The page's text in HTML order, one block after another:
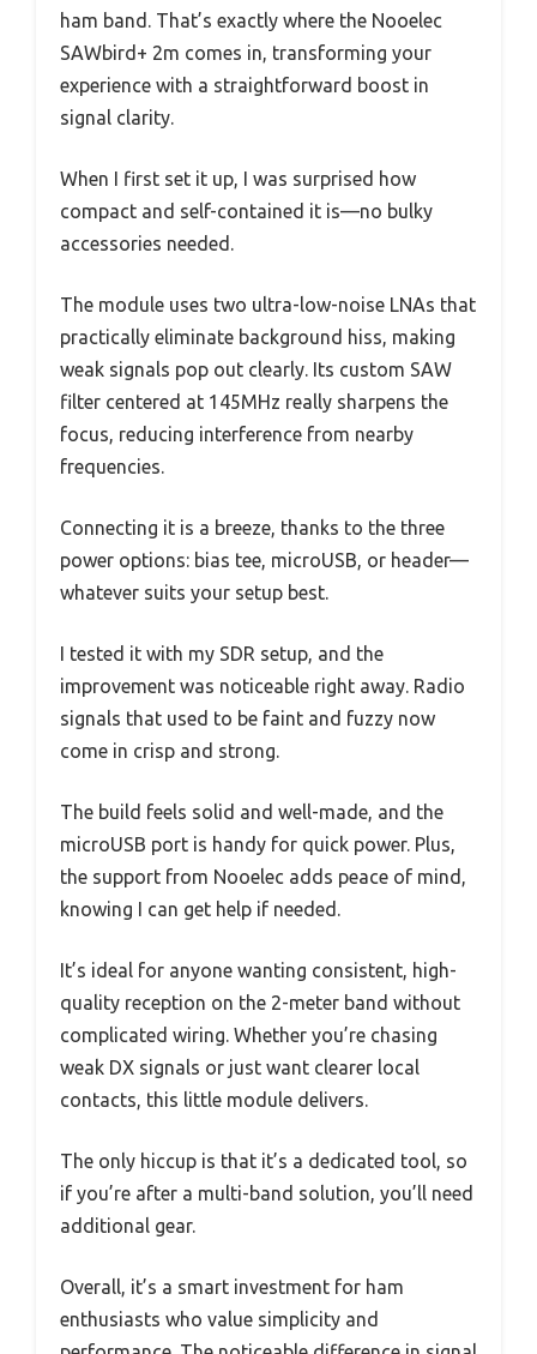
ham band. That’s exactly where the Nooelec
SAWbird+ 2m comes in, transforming your
experience with a straightforward boost in
signal clarity.
When I first set it up, I was surprised how
compact and self-contained it is—no bulky
accessories needed.
The module uses two ultra-low-noise LNAs that
practically eliminate background hiss, making
weak signals pop out clearly. Its custom SAW
filter centered at 145MHz really sharpens the
focus, reducing interference from nearby
frequencies.
Connecting it is a breeze, thanks to the three
power options: bias tee, microUSB, or header—
whatever suits your setup best.
I tested it with my SDR setup, and the
improvement was noticeable right away. Radio
signals that used to be faint and fuzzy now
come in crisp and strong.
The build feels solid and well-made, and the
microUSB port is handy for quick power. Plus,
the support from Nooelec adds peace of mind,
knowing I can get help if needed.
It’s ideal for anyone wanting consistent, high-
quality reception on the 2-meter band without
complicated wiring. Whether you’re chasing
weak DX signals or just want clearer local
contacts, this little module delivers.
The only hiccup is that it’s a dedicated tool, so
if you’re after a multi-band solution, you’ll need
additional gear.
Overall, it’s a smart investment for ham
enthusiasts who value simplicity and